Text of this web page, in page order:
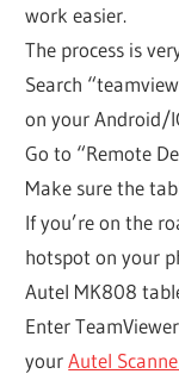
work easier.
The process is
Search
on your Android/
Go to “Remote
Make sure the
If you’re on the
hotspot on your
Autel MK808
Enter
yourAutel